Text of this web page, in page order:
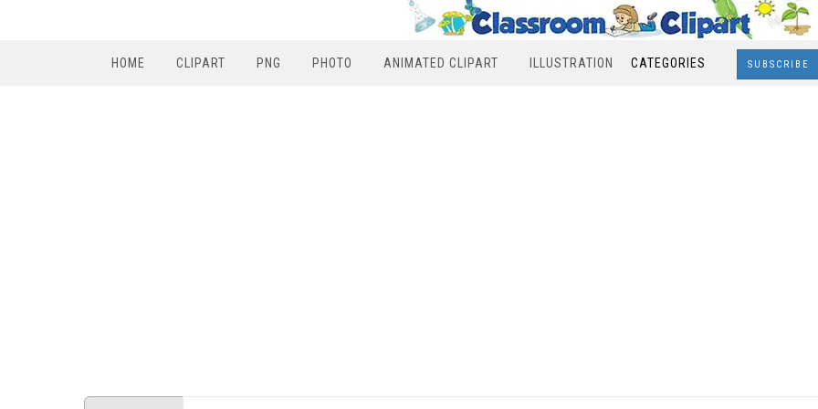
HOME CLIPART PNG PHOTO ANIMATED CLIPART ILLUSTRATION CATEGORIES SUBSCRIBE